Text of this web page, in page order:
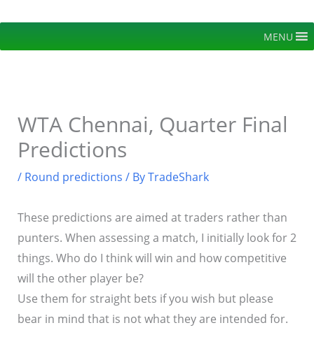
content
MENU
WTA Chennai, Quarter Final
Predictions
/ Round predictions / ByTradeShark
These predictions are aimed at traders rather than
punters. When assessing a match, I initially look for 2
things. Who do I think will win and how competitive
will the other player be?
Use them for straight bets if you wish but please
bear in mind that is not what they are intended for.